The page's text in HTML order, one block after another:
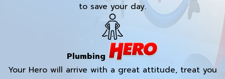
to save your day.
Plumbing
Your Hero will arrive with a great attitude, treat you